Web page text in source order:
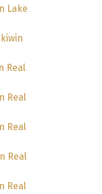
Lake
Real
Real
Real
Real
Real